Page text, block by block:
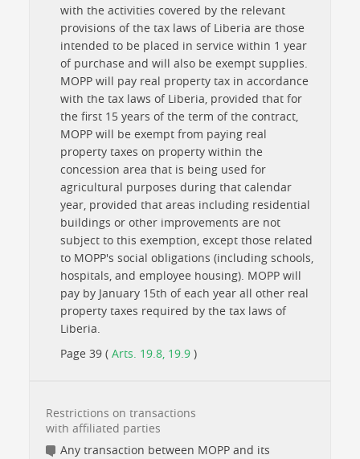
with the activities covered by the relevant
provisions of the tax laws of Liberia are those
intended to be placed in service within 1 year
of purchase and will also be exempt supplies.
MOPP will pay real property tax in accordance
with the tax laws of Liberia, provided that for
the first 15 years of the term of the contract,
MOPP will be exempt from paying real
property taxes on property within the
concession area that is being used for
agricultural purposes during that calendar
year, provided that areas including residential
buildings or other improvements are not
subject to this exemption, except those related
to MOPP's social obligations (including schools,
hospitals, and employee housing). MOPP will
pay by January 15th of each year all other real
property taxes required by the tax laws of
Liberia.
Page 39 ( Arts. 19.8, 19.9 )
Restrictions on transactions
with affiliated parties
Any transaction between MOPP and its